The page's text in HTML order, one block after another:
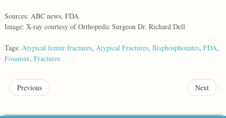
Sources: ABC news, FDA
Image: X-ray courtesy of Orthopedic Surgeon Dr. Richard Dell
Tags: Atypical femur fractures, Atypical Fractures, Bisphosphonates, FDA,
Fosamax, Fractures
Previous Next